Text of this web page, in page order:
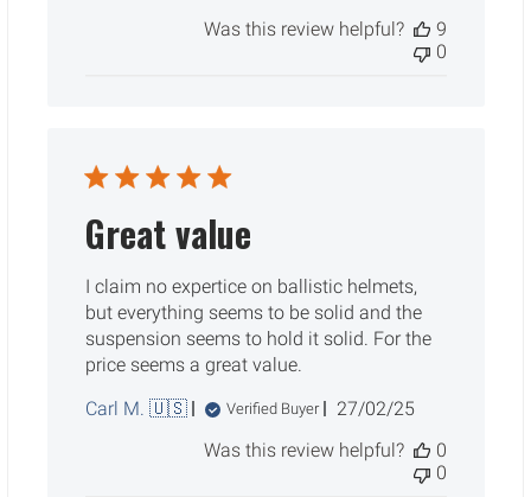
Was this review helpful?
9
0
Great value
I claim no expertice on ballistic helmets,
but everything seems to be solid and the
suspension seems to hold it solid. For the
price seems a great value.
Carl M. 🇺🇸
Verified Buyer
Published
27/02/25
Was this review helpful?
0
0